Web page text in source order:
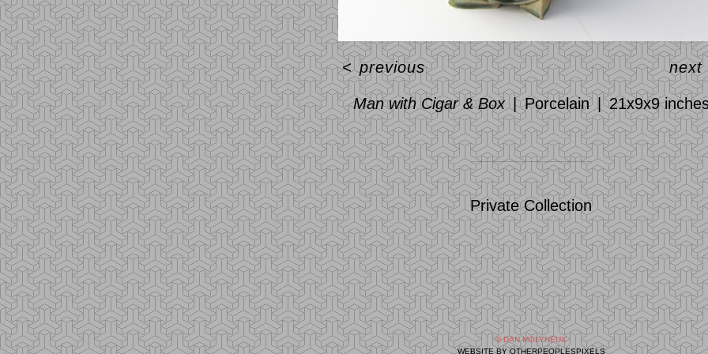
Man with Cigar & Box Porcelain 21x9x9
<previous next
Private Collection
© DAN MOLYNEUX
WEBSITE BY OTHERPEOPLESPIXELS